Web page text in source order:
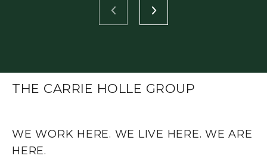
THE CARRIE HOLLE GROUP
WE WORK HERE. WE LIVE HERE. WE ARE
HERE.